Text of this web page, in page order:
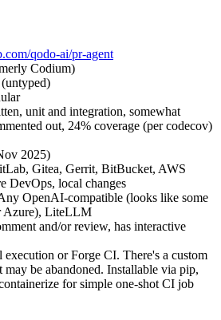
qodo-ai/pr-agent
Codium)
unit and integration, somewhat
out, 24% coverage (per codecov)
2025)
Gitea, Gerrit, BitBucket, AWS
DevOps, local changes
OpenAI-compatible (looks like some
Azure), LiteLLM
and/or review, has interactive
execution or Forge CI. There's a custom
be abandoned. Installable via pip,
for simple one-shot CI job